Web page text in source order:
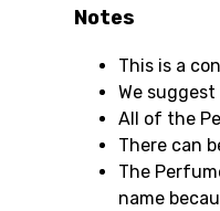
Notes
This is a
We
All of the
There can
The
name